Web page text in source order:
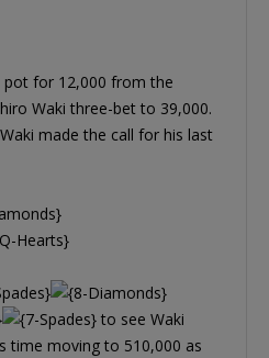
pot for 12,000 from the
Waki three-bet to 39,000.
made the call for his last
to see Waki
time moving to 510,000 as